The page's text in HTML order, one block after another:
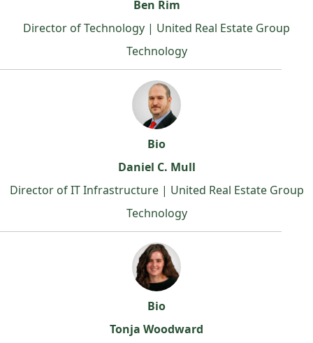
Ben Rim
Director of Technology | United Real Estate Group
Technology
Bio
Daniel C. Mull
Director of IT Infrastructure | United Real Estate Group
Technology
Bio
Tonja Woodward